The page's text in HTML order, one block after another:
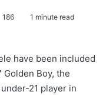
186 1 minute read
have been included
Boy, the
21 player in